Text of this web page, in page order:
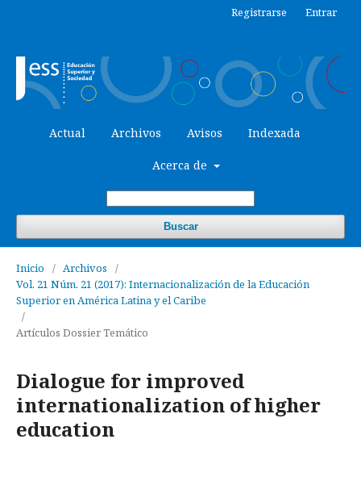
Actual Archivos Avisos Indexada
Acerca de
Buscar
Registrarse Entrar
Inicio / Archivos
/
Vol. 21 Núm. 21 (2017): Internacionalización de la Educación
Superior en América Latina y el Caribe
/
Artículos Dossier Temático
Dialogue for improved
internationalization of higher
education